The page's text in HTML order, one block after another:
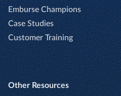
Emburse Champions
Case Studies
Customer Training
Other Resources